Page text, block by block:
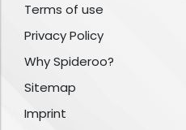
Terms of use
Privacy Policy
Why Spideroo?
Sitemap
Imprint